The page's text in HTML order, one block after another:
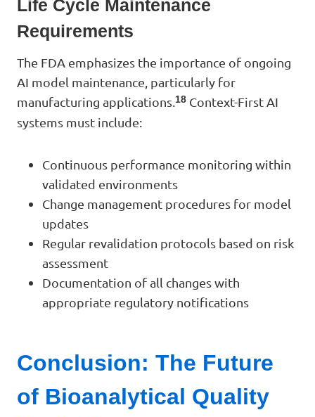
Life Cycle Maintenance
Requirements
The FDA emphasizes the importance of ongoing
AI model maintenance, particularly for
manufacturing applications.18 Context-First AI
systems must include:
Continuous performance monitoring within
validated environments
Change management procedures for model
updates
Regular revalidation protocols based on risk
assessment
Documentation of all changes with
appropriate regulatory notifications
Conclusion: The Future
of Bioanalytical Quality